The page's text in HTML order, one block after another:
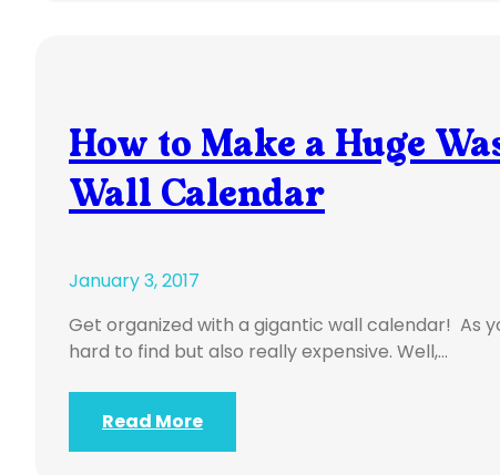
How to Make a Huge
Wall Calendar
January 3, 2017
Get organized with a gigantic wall calendar! As
hard to find but also really expensive. Well,…
Read More